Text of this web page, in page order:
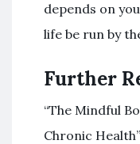
depends on
life be run by
Further
“The Mindful
Chronic